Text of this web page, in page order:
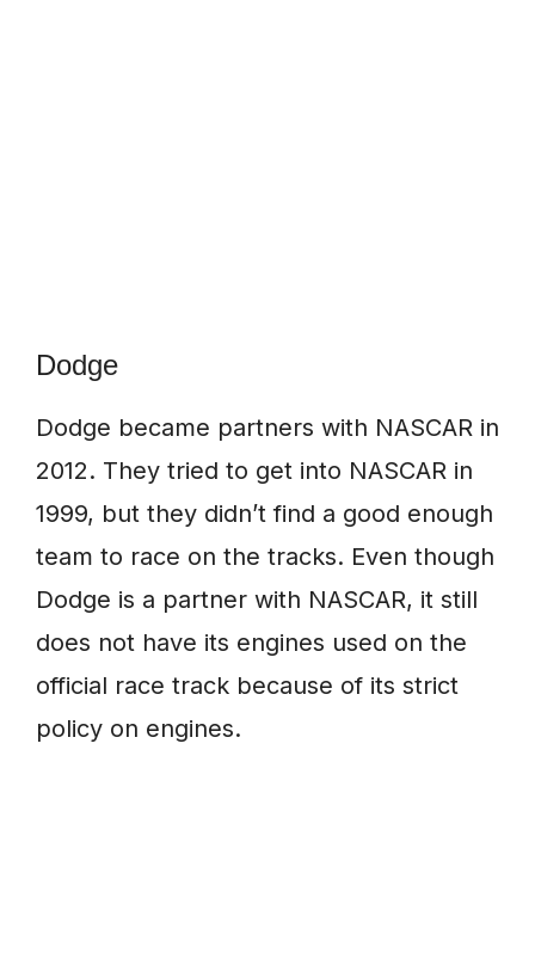
Dodge
Dodge became partners with NASCAR in
2012. They tried to get into NASCAR in
1999, but they didn’t find a good enough
team to race on the tracks. Even though
Dodge is a partner with NASCAR, it still
does not have its engines used on the
official race track because of its strict
policy on engines.